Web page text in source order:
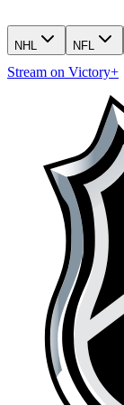
NHL NFL
Stream on Victory+